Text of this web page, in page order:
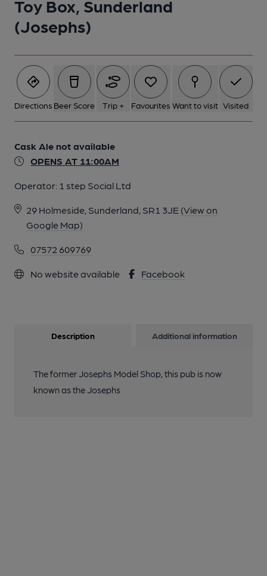
Toy Box, Sunderland
(Josephs)
Directions Beer Score Trip + Favourites Want to visit Visited
Cask Ale not available
OPENS AT 11:00AM
Operator: 1 step Social Ltd
29 Holmeside, Sunderland, SR1 3JE (View on
Google Map)
07572 609769
No website available Facebook
Description Additional information
The former Josephs Model Shop, this pub is now
known as the Josephs